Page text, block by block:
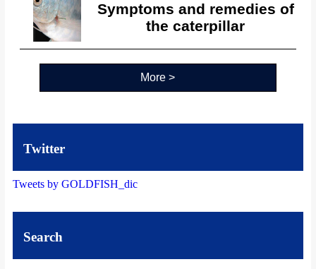
Symptoms and remedies of
the caterpillar
More >
Twitter
Tweets by GOLDFISH_dic
Search